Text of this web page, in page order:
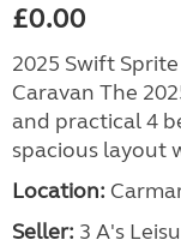
£0.00
2025 Swift
Caravan The
and practical 4
spacious layout
Location:
Seller: 3 A's